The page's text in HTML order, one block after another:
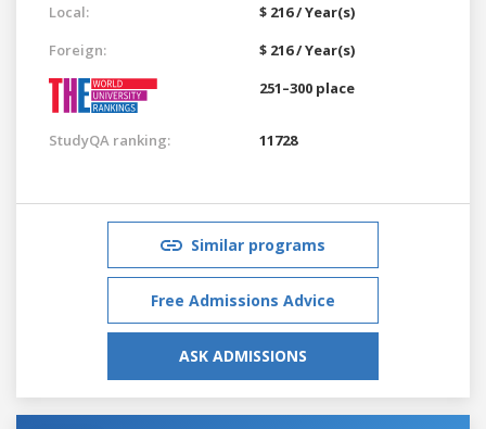
Local:
$ 216 / Year(s)
Foreign:
$ 216 / Year(s)
251–300 place
StudyQA ranking: 11728
Similar programs
Free Admissions Advice
ASK ADMISSIONS